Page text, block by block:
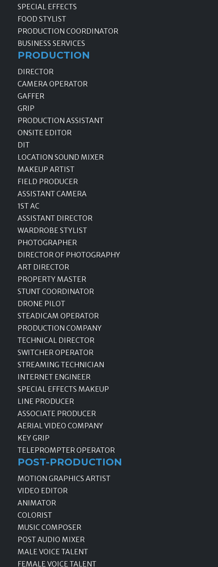
SPECIAL EFFECTS
FOOD STYLIST
PRODUCTION COORDINATOR
BUSINESS SERVICES
PRODUCTION
DIRECTOR
CAMERA OPERATOR
GAFFER
GRIP
PRODUCTION ASSISTANT
ONSITE EDITOR
DIT
LOCATION SOUND MIXER
MAKEUP ARTIST
FIELD PRODUCER
ASSISTANT CAMERA
1ST AC
ASSISTANT DIRECTOR
WARDROBE STYLIST
PHOTOGRAPHER
DIRECTOR OF PHOTOGRAPHY
ART DIRECTOR
PROPERTY MASTER
STUNT COORDINATOR
DRONE PILOT
STEADICAM OPERATOR
PRODUCTION COMPANY
TECHNICAL DIRECTOR
SWITCHER OPERATOR
STREAMING TECHNICIAN
INTERNET ENGINEER
SPECIAL EFFECTS MAKEUP
LINE PRODUCER
ASSOCIATE PRODUCER
AERIAL VIDEO COMPANY
KEY GRIP
TELEPROMPTER OPERATOR
POST-PRODUCTION
MOTION GRAPHICS ARTIST
VIDEO EDITOR
ANIMATOR
COLORIST
MUSIC COMPOSER
POST AUDIO MIXER
MALE VOICE TALENT
FEMALE VOICE TALENT